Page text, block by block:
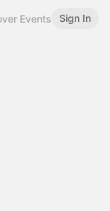
Events Sign In